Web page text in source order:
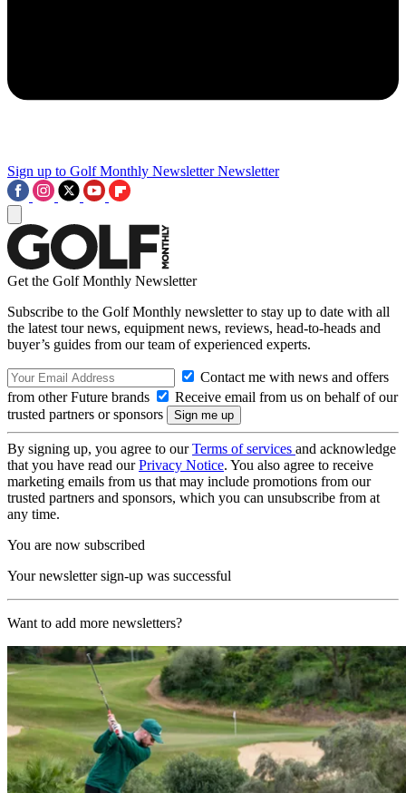
Sign up to Golf Monthly Newsletter Newsletter
Get the Golf Monthly Newsletter
Subscribe to the Golf Monthly newsletter to stay up to date with all
the latest tour news, equipment news, reviews, head-to-heads and
buyer’s guides from our team of experienced experts.
Contact me with news and offers
from other Future brands
Receive email from us on behalf of our
trusted partners or sponsors
By signing up, you agree to ourTerms of services and acknowledge
that you have read ourPrivacy Notice. You also agree to receive
marketing emails from us that may include promotions from our
trusted partners and sponsors, which you can unsubscribe from at
any time.
You are now subscribed
Your newsletter sign-up was successful
Want to add more newsletters?